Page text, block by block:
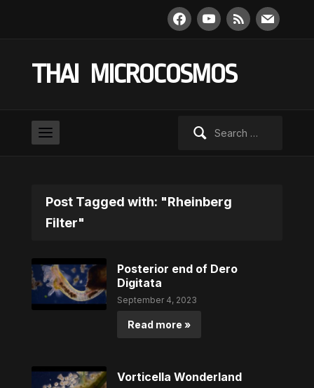
facebookyoutube
rss mail
THAI MICROCOSMOS
Post Tagged with: "Rheinberg
Filter"
Posterior end of Dero
Digitata
September 4, 2023
Read more »
Vorticella Wonderland